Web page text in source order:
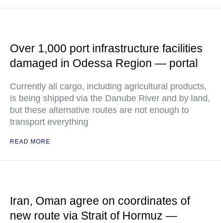
Over 1,000 port infrastructure facilities
damaged in Odessa Region — portal
Currently all cargo, including agricultural products,
is being shipped via the Danube River and by land,
but these alternative routes are not enough to
transport everything
READ MORE
Iran, Oman agree on coordinates of
new route via Strait of Hormuz —